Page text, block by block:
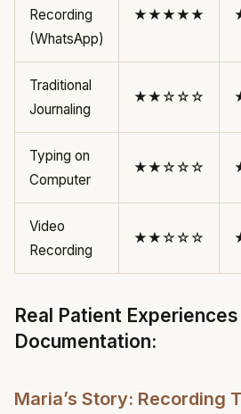
Recording
(WhatsApp)
★★★★★
Traditional
Journaling
★★☆☆☆
Typing on
Computer
★★☆☆☆
Video
Recording
★★☆☆☆
Real Patient
Documentation:
Maria’s Story: Recording